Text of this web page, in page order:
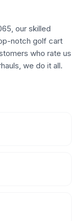
our skilled
notch golf cart
who rate us
we do it all.